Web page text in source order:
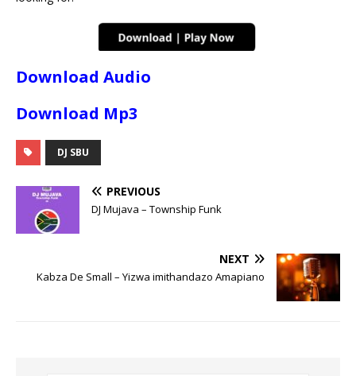
Download Audio
Download Mp3
DJ SBU
PREVIOUS
DJ Mujava – Township Funk
NEXT
Kabza De Small – Yizwa imithandazo Amapiano